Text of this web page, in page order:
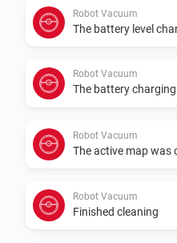
Robot Vacuum
The battery level
Robot Vacuum
The battery
Robot Vacuum
The active map was
Robot Vacuum
Finished cleaning